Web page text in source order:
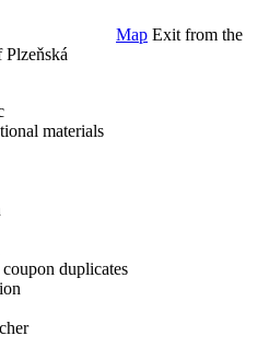
Map Exit from the
materials
duplicates